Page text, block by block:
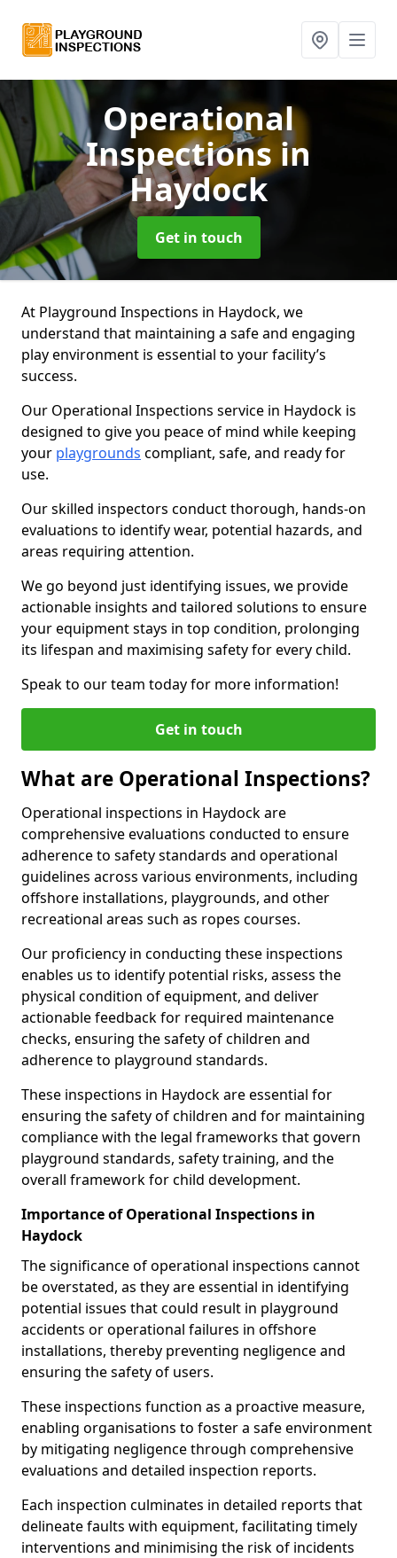
Operational
Inspectionsin
Haydock
Get in touch
At Playground Inspections in Haydock, we
understand that maintaining a safe and engaging
play environment is essential to your facility’s
success.
Our Operational Inspections service in Haydock is
designed to give you peace of mind while keeping
your playgrounds compliant, safe, and ready for
use.
Our skilled inspectors conduct thorough, hands-on
evaluations to identify wear, potential hazards, and
areas requiring attention.
We go beyond just identifying issues, we provide
actionable insights and tailored solutions to ensure
your equipment stays in top condition, prolonging
its lifespan and maximising safety for every child.
Speak to our team today for more information!
Get in touch
What are Operational Inspections?
Operational inspections in Haydock are
comprehensive evaluations conducted to ensure
adherence to safety standards and operational
guidelines across various environments, including
offshore installations, playgrounds, and other
recreational areas such as ropes courses.
Our proficiency in conducting these inspections
enables us to identify potential risks, assess the
physical condition of equipment, and deliver
actionable feedback for required maintenance
checks, ensuring the safety of children and
adherence to playground standards.
These inspections in Haydock are essential for
ensuring the safety of children and for maintaining
compliance with the legal frameworks that govern
playground standards, safety training, and the
overall framework for child development.
Importance of Operational Inspections in
Haydock
The significance of operational inspections cannot
be overstated, as they are essential in identifying
potential issues that could result in playground
accidents or operational failures in offshore
installations, thereby preventing negligence and
ensuring the safety of users.
These inspections function as a proactive measure,
enabling organisations to foster a safe environment
by mitigating negligence through comprehensive
evaluations and detailed inspection reports.
Each inspection culminates in detailed reports that
delineate faults with equipment, facilitating timely
interventions and minimising the risk of incidents